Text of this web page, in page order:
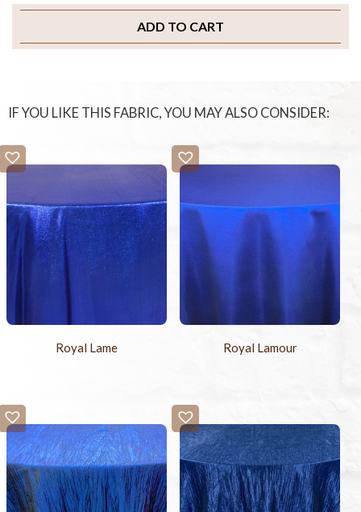
$1.75
ADD TO CART
IF YOU LIKE THIS FABRIC, YOU MAY ALSO CONSIDER:
Royal Lame Royal Lamour